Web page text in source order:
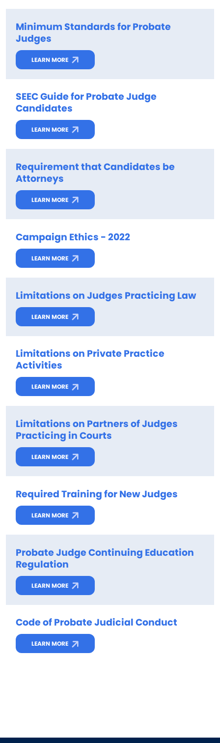
Minimum Standards for Probate
Judges
LEARN MORE
SEEC Guide for Probate Judge
Candidates
LEARN MORE
Requirement that Candidates be
Attorneys
LEARN MORE
Campaign Ethics - 2022
LEARN MORE
Limitations on Judges Practicing Law
LEARN MORE
Limitations on Private Practice
Activities
LEARN MORE
Limitations on Partners of Judges
Practicing in Courts
LEARN MORE
Required Training for New Judges
LEARN MORE
Probate Judge Continuing Education
Regulation
LEARN MORE
Code of Probate Judicial Conduct
LEARN MORE